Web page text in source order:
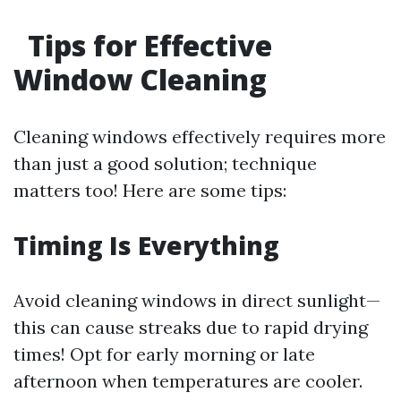
Tips for Effective
Window Cleaning
Cleaning windows effectively requires more
than just a good solution; technique
matters too! Here are some tips:
Timing Is Everything
Avoid cleaning windows in direct sunlight—
this can cause streaks due to rapid drying
times! Opt for early morning or late
afternoon when temperatures are cooler.